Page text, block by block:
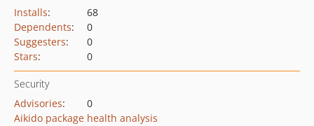
Installs:
68
Dependents:
0
Suggesters:
0
Stars: 0
Security
Advisories:
0
Aikido package health analysis